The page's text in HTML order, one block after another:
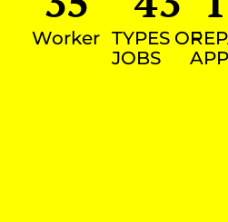
Worker TYPES OF
JOBS